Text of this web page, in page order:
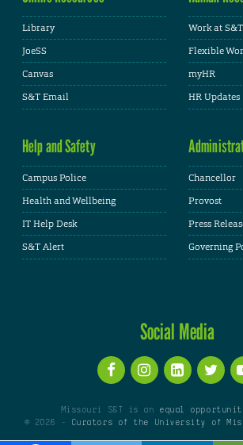
Library
JoeSS
Canvas
S&T Email
Work at S&T
Flexible
myHR
HR Updates
Help and Safety
Campus Police
Health and Wellbeing
IT Help Desk
S&T Alert
Chancellor
Provost
Press
Governing
Social Media
Missouri S&T is an equal
© 2026 -
Curators of the University of